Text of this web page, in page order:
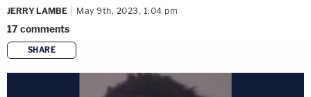
JERRY LAMBE May 9th, 2023, 1:04 pm
17comments
SHARE
copy link